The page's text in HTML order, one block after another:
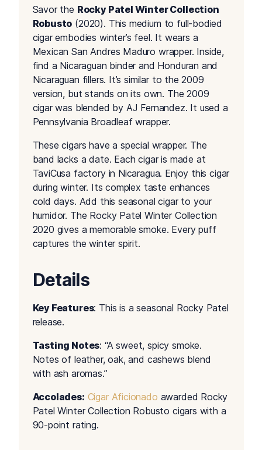
Savor the Rocky Patel Winter Collection
Robusto (2020). This medium to full-bodied
cigar embodies winter’s feel. It wears a
Mexican San Andres Maduro wrapper. Inside,
find a Nicaraguan binder and Honduran and
Nicaraguan fillers. It’s similar to the 2009
version, but stands on its own. The 2009
cigar was blended by AJ Fernandez. It used a
Pennsylvania Broadleaf wrapper.
These cigars have a special wrapper. The
band lacks a date. Each cigar is made at
TaviCusa factory in Nicaragua. Enjoy this cigar
during winter. Its complex taste enhances
cold days. Add this seasonal cigar to your
humidor. The Rocky Patel Winter Collection
2020 gives a memorable smoke. Every puff
captures the winter spirit.
Details
Key Features: This is a seasonal Rocky Patel
release.
Tasting Notes: “A sweet, spicy smoke.
Notes of leather, oak, and cashews blend
with ash aromas.”
Accolades: Cigar Aficionado awarded Rocky
Patel Winter Collection Robusto cigars with a
90-point rating.